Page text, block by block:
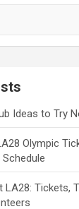
Ideas to Try
Olympic
LA28: Tickets,